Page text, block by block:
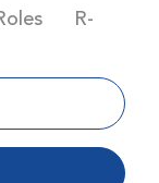
Job Id
R-